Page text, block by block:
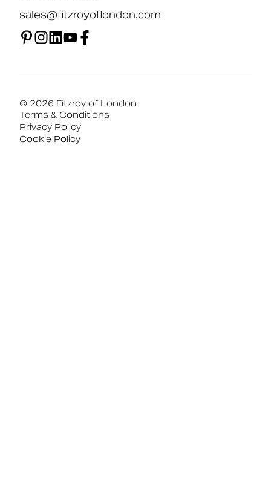
sales@fitzroyoflondon.com
© 2026 Fitzroy of London
Terms & Conditions
Privacy Policy
Cookie Policy